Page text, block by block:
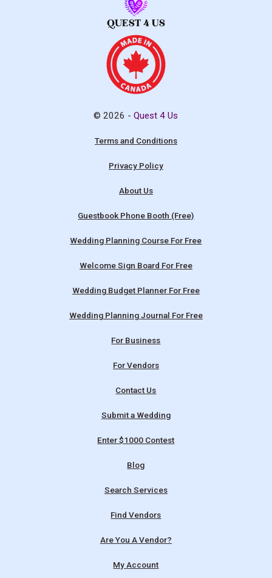
© 2026 -Quest 4 Us
Terms and Conditions
Privacy Policy
About Us
Guestbook Phone Booth (Free)
Wedding Planning Course For Free
Welcome Sign Board For Free
Wedding Budget Planner For Free
Wedding Planning Journal For Free
For Business
For Vendors
Contact Us
Submit a Wedding
Enter $1000 Contest
Blog
Search Services
Find Vendors
Are You A Vendor?
My Account